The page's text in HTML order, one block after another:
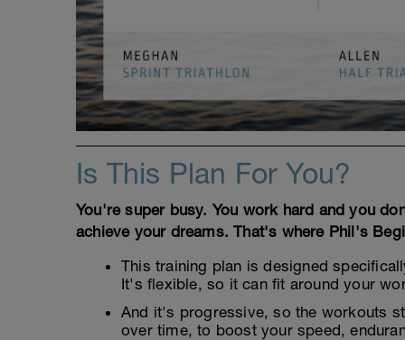
Is This Plan For You?
You're super busy. You work hard and you
achieve your dreams. That's where Phil's
This training plan is designed
It's flexible, so it can fit around your
And it's progressive, so the workouts
over time, to boost your speed,